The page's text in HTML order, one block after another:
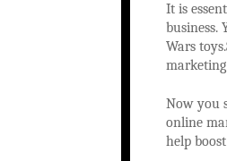
It is
business.
Wars
Now you
online
help